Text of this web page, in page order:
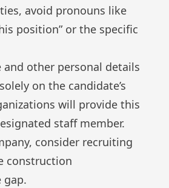
avoid pronouns like
position” or the specific
and other personal details
on the candidate’s
will provide this
staff member.
consider recruiting
construction
gap.